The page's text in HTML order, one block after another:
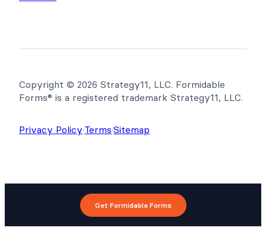
Copyright © 2026 Strategy11, LLC. Formidable
Forms® is a registered trademark Strategy11, LLC.
Privacy Policy·Terms·Sitemap
Get Formidable Forms